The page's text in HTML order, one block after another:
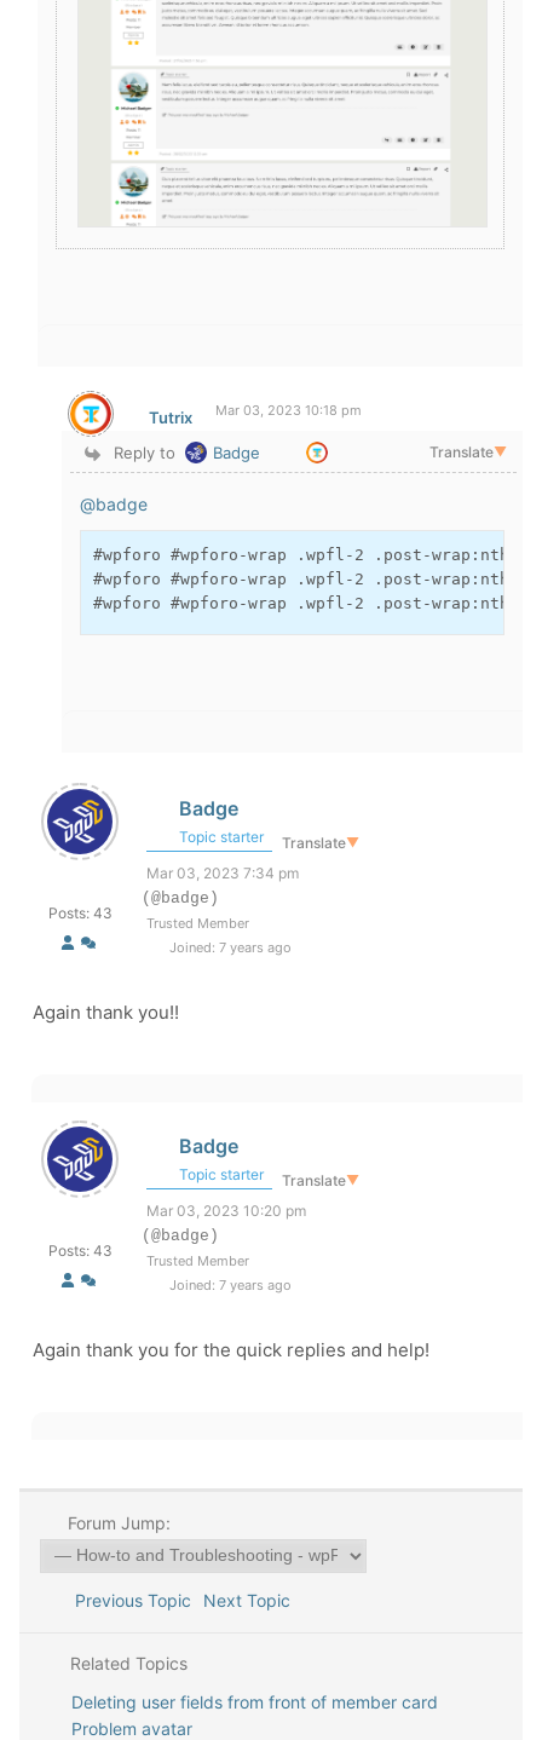
Tutrix Mar 03, 2023 10:18 pm
Reply to Badge Translate▼
@badge
#wpforo #wpforo-wrap .wpfl-2 .post-wrap:nth-
#wpforo #wpforo-wrap .wpfl-2 .post-wrap:nth-
#wpforo #wpforo-wrap .wpfl-2 .post-
Posts: 43
Badge
Topic starter Translate▼
Mar 03, 2023 7:34 pm
(@badge)
Trusted Member
Joined: 7 years ago
Again thank you!!
Posts: 43
Badge
Topic starter Translate▼
Mar 03, 2023 10:20 pm
(@badge)
Trusted Member
Joined: 7 years ago
Again thank you for the quick replies and help!
Forum Jump:
Previous Topic Next Topic
Related Topics
Deleting user fields from front of member card
Problem avatar